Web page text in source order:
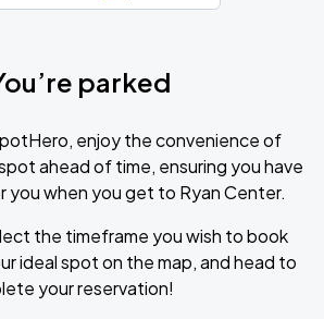
parked
enjoy the convenience of
ahead of time, ensuring you have
you when you get to Ryan Center.
the timeframe you wish to book
ideal spot on the map, and head to
your reservation!